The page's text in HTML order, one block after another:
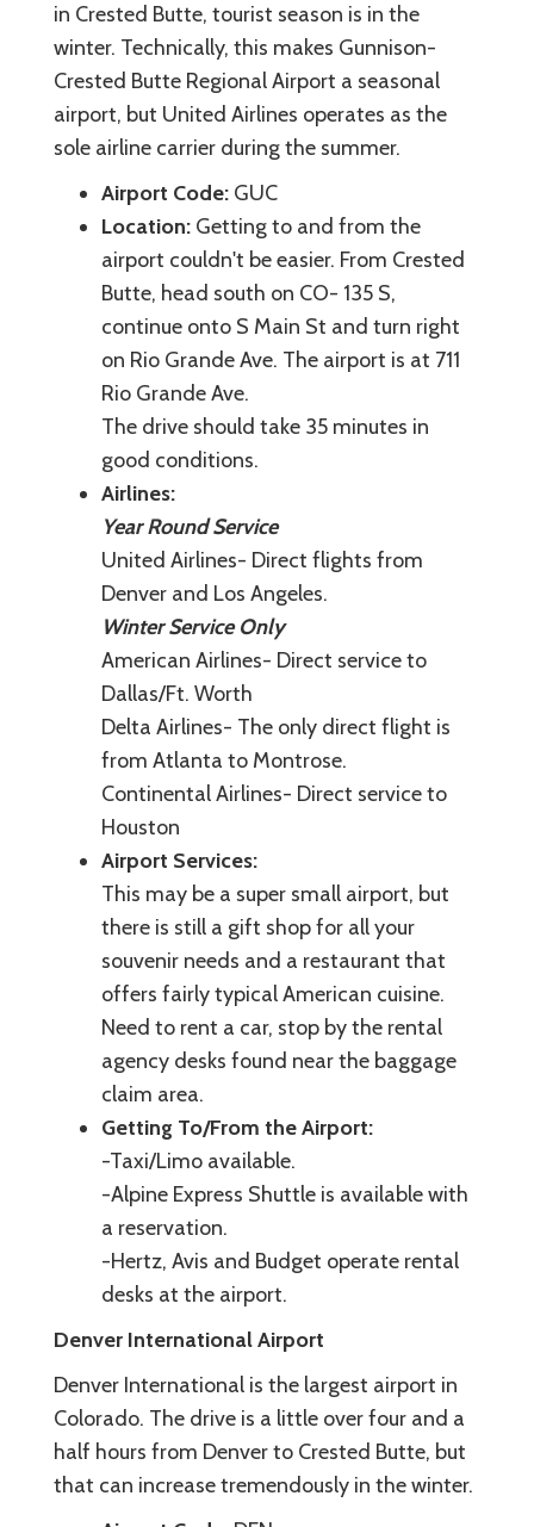
in Crested Butte, tourist season is in the
winter. Technically, this makes Gunnison-
Crested Butte Regional Airport a seasonal
airport, but United Airlines operates as the
sole airline carrier during the summer.
Airport Code: GUC
Location: Getting to and from the
airport couldn't be easier. From Crested
Butte, head south on CO- 135 S,
continue onto S Main St and turn right
on Rio Grande Ave. The airport is at 711
Rio Grande Ave.
The drive should take 35 minutes in
good conditions.
Airlines:
Year Round Service
United Airlines- Direct flights from
Denver and Los Angeles.
Winter Service Only
American Airlines- Direct service to
Dallas/Ft. Worth
Delta Airlines- The only direct flight is
from Atlanta to Montrose.
Continental Airlines- Direct service to
Houston
Airport Services:
This may be a super small airport, but
there is still a gift shop for all your
souvenir needs and a restaurant that
offers fairly typical American cuisine.
Need to rent a car, stop by the rental
agency desks found near the baggage
claim area.
Getting To/From the Airport:
-Taxi/Limo available.
-Alpine Express Shuttle is available with
a reservation.
-Hertz, Avis and Budget operate rental
desks at the airport.
Denver International Airport
Denver International is the largest airport in
Colorado. The drive is a little over four and a
half hours from Denver to Crested Butte, but
that can increase tremendously in the winter.